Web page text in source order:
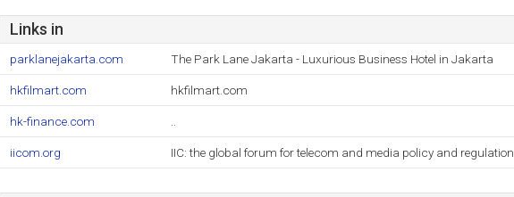
Links in
parklanejakarta.com The Park Lane Jakarta - Luxurious Business Hotel in Jakarta
hkfilmart.com hkfilmart.com
hk-finance.com
iicom.org IIC: the global forum for telecom and media policy and regulation